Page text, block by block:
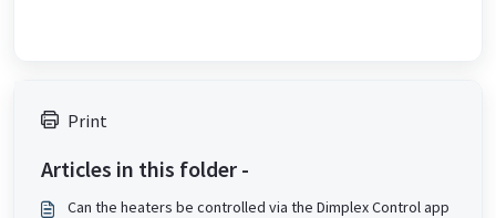
Print
Articles in this folder -
Can the heaters be controlled via the Dimplex Control app